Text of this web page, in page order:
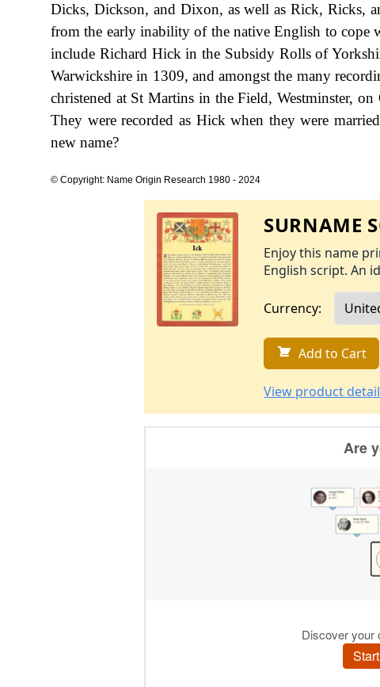
Dicks, Dickson, and Dixon, as well as Rick, Ricks,
from the early inability of the native English to cope
include Richard Hick in the Subsidy Rolls of
Warwickshire in 1309, and amongst the many
christened at St Martins in the Field, Westminster,
They were recorded as Hick when they were
new name?
© Copyright: Name Origin Research 1980 - 2024
SURNAME
Enjoy this name
English script. An
Currency:
Add to Cart
View product